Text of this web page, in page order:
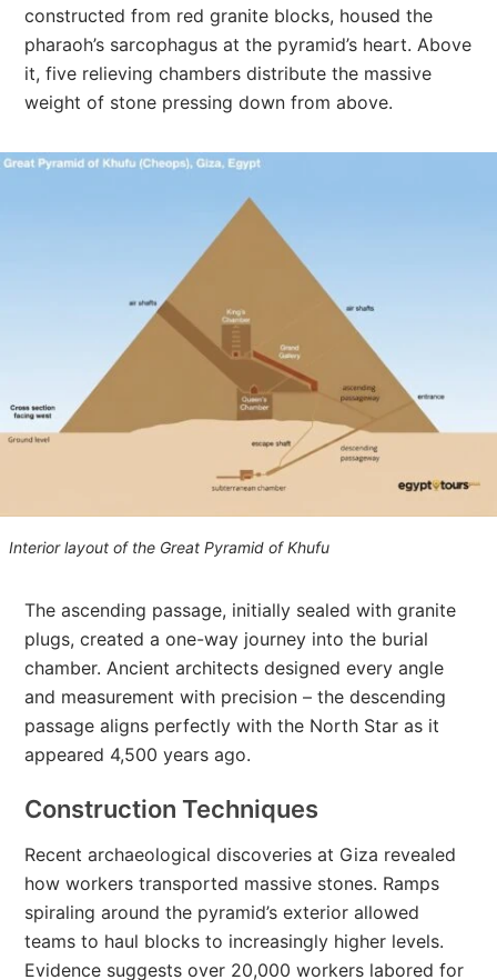
constructed from red granite blocks, housed the
pharaoh’s sarcophagus at the pyramid’s heart. Above
it, five relieving chambers distribute the massive
weight of stone pressing down from above.
Interior layout of the Great Pyramid of Khufu
The ascending passage, initially sealed with granite
plugs, created a one-way journey into the burial
chamber. Ancient architects designed every angle
and measurement with precision – the descending
passage aligns perfectly with the North Star as it
appeared 4,500 years ago.
Construction Techniques
Recent archaeological discoveries at Giza revealed
how workers transported massive stones. Ramps
spiraling around the pyramid’s exterior allowed
teams to haul blocks to increasingly higher levels.
Evidence suggests over 20,000 workers labored for